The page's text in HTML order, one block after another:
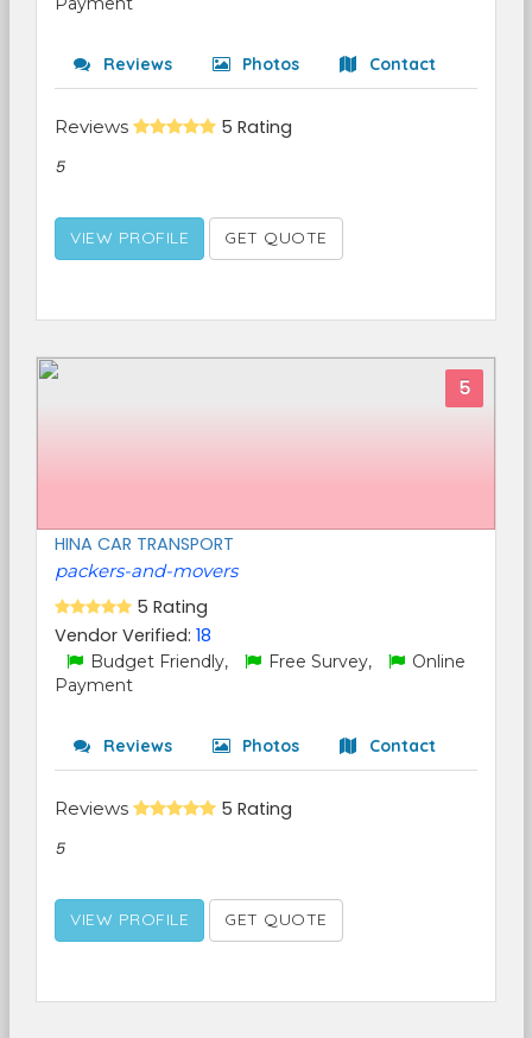
Reviews Photos Contact
Reviews 5 Rating
5
VIEW PROFILE GET QUOTE
5
HINA CAR TRANSPORT
packers-and-movers
5 Rating
Vendor Verified: 18
Budget Friendly, Free Survey,
Online
Payment
Reviews Photos Contact
Reviews 5 Rating
5
VIEW PROFILE GET QUOTE